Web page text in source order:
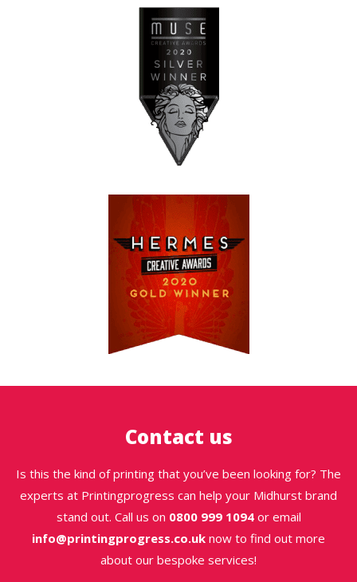
Contact us
Is this the kind of printing that you’ve been looking for? The
experts at Printingprogress can help your Midhurst brand
stand out. Call us on 0800 999 1094or email
info@printingprogress.co.uk now to find out more
about our bespoke services!